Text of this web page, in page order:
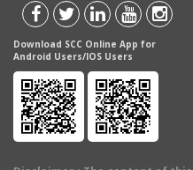
Download SCC Online App for
Android Users/IOS Users